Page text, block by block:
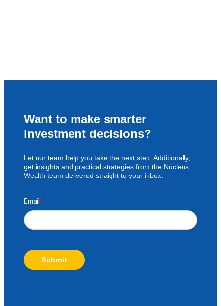
Want to make smarter
investment decisions?
Let our team help you take the next step. Additionally,
get insights and practical strategies from the Nucleus
Wealth team delivered straight to your inbox.
Email*
Submit